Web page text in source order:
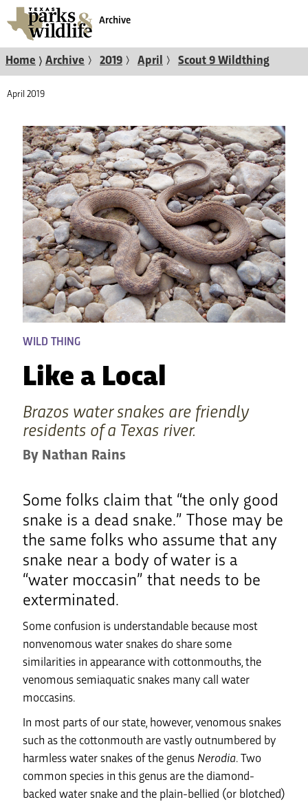
Archive
Home 〉 Archive 〉 2019 〉 April 〉 Scout 9 Wildthing
April 2019
WILD THING
Like a Local
Brazos water snakes are friendly
residents of a Texas river.
By Nathan Rains
Some folks claim that “the only good
snake is a dead snake.” Those may be
the same folks who assume that any
snake near a body of water is a
“water moccasin” that needs to be
exterminated.
Some confusion is understandable because most
nonvenomous water snakes do share some
similarities in appearance with cottonmouths, the
venomous semiaquatic snakes many call water
moccasins.
In most parts of our state, however, venomous snakes
such as the cottonmouth are vastly outnumbered by
harmless water snakes of the genus Nerodia. Two
common species in this genus are the diamond-
backed water snake and the plain-bellied (or blotched)